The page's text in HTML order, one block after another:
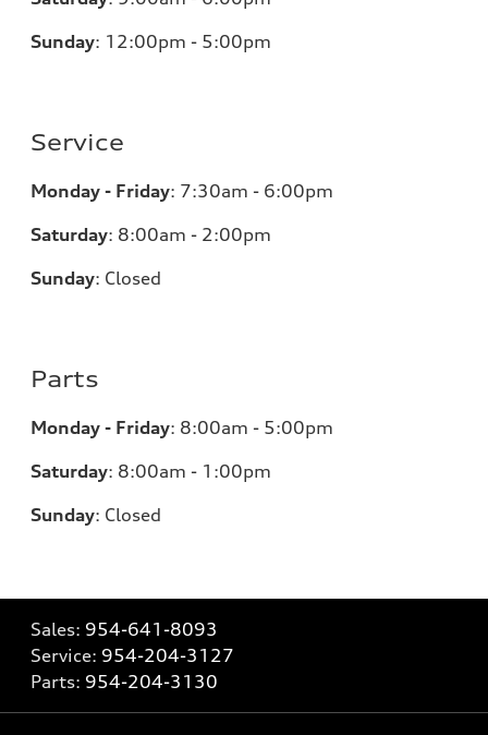
Sunday: 12:00pm - 5:00pm
Service
Monday - Friday: 7:30am - 6:00pm
Saturday: 8:00am - 2:00pm
Sunday: Closed
Parts
Monday - Friday: 8:00am - 5:00pm
Saturday: 8:00am - 1:00pm
Sunday: Closed
Sales: 954-641-8093
Service: 954-204-3127
Parts: 954-204-3130